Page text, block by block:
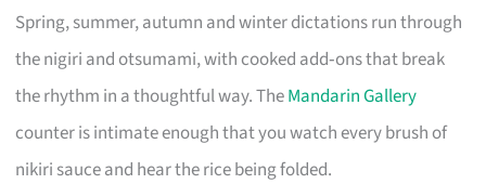
Spring, summer, autumn and winter dictations run through
the nigiri and otsumami, with cooked add‑ons that break
the rhythm in a thoughtful way. TheMandarin Gallery
counter is intimate enough that you watch every brush of
nikiri sauce and hear the rice being folded.